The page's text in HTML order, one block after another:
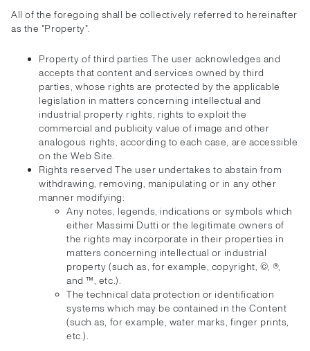
All of the foregoing shall be collectively referred to hereinafter
as the "Property".
Property of third parties The user acknowledges and
accepts that content and services owned by third
parties, whose rights are protected by the applicable
legislation in matters concerning intellectual and
industrial property rights, rights to exploit the
commercial and publicity value of image and other
analogous rights, according to each case, are accessible
on the Web Site.
Rights reserved The user undertakes to abstain from
withdrawing, removing, manipulating or in any other
manner modifying:
Any notes, legends, indications or symbols which
either Massimi Dutti or the legitimate owners of
the rights may incorporate in their properties in
matters concerning intellectual or industrial
property (such as, for example, copyright, ©, ®,
and ™, etc.).
The technical data protection or identification
systems which may be contained in the Content
(such as, for example, water marks, finger prints,
etc.).